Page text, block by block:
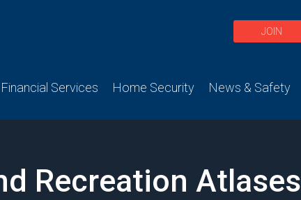
JOIN
Financial Services Home Security News & Safety
Recreation Atlases